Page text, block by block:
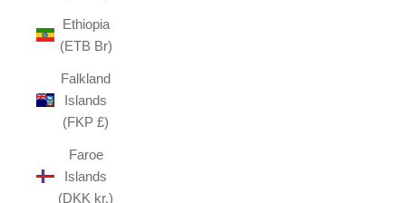
Ethiopia
(ETB Br)
Falkland
Islands
(FKP £)
Faroe
Islands
(DKK kr.)